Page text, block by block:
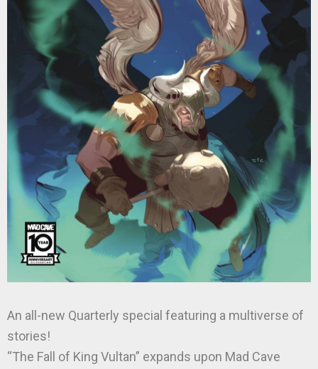
An all-new Quarterly special featuring a multiverse of
stories!
“The Fall of King Vultan” expands upon Mad Cave